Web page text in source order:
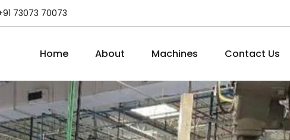
73073 70073
Home About Machines Contact Us